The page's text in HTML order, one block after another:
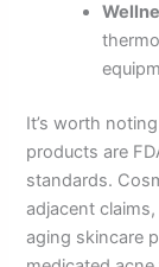
It’s worth
products are
standards.
adjacent
aging skincare